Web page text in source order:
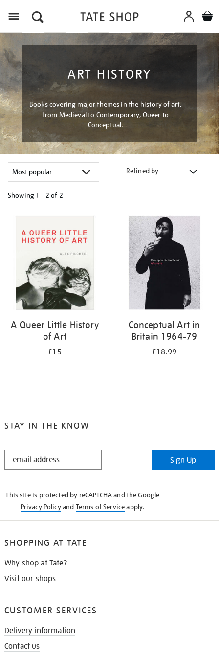
ART HISTORY
Books covering major themes in the history of art,
from Medieval to Contemporary, Queer to
Conceptual.
Refined by
Showing 1 - 2 of 2
your
results
A Queer Little History
of Art
£15
Conceptual Art in
Britain 1964-79
£18.99
STAY IN THE KNOW
STAY
Sign Up
This site is protected by reCAPTCHA and the Google
Privacy Policyand Terms of Serviceapply.
SHOPPING AT TATE
Why shop at Tate?
Visit our shops
CUSTOMER SERVICES
Delivery information
Contact us